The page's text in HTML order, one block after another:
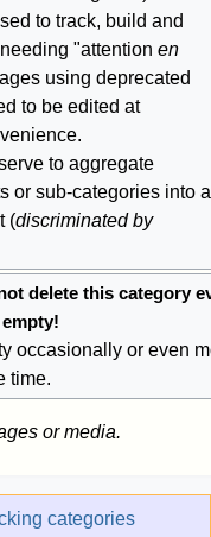
to track, build and
"attention en
using deprecated
to be edited at
to aggregate
or sub-categories into a
(discriminated by
delete this category
occasionally or even
time.
or media.
categories